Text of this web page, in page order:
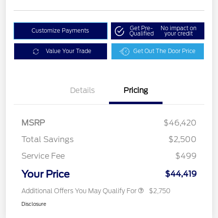
Customize Payments Get Pre-
Qualified
No impact on
your credit
Value Your Trade Get Out The Door Price
Details Pricing
MSRP
$46,420
Total Savings
$2,500
Service Fee
$499
Your Price $44,419
Additional Offers You May Qualify For $2,750
Disclosure